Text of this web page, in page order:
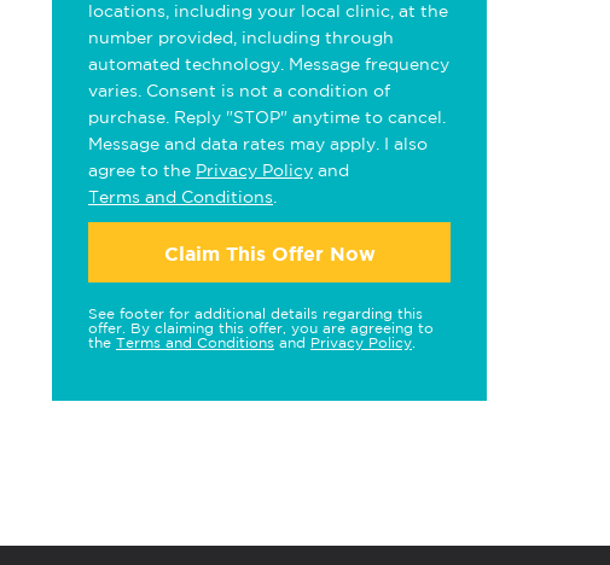
locations, including your local clinic, at the
number provided, including through
automated technology. Message frequency
varies. Consent is not a condition of
purchase. Reply "STOP" anytime to cancel.
Message and data rates may apply. I also
agree to the Privacy Policy and
Terms and Conditions
Claim This Offer Now
See footer for additional details regarding this
offer. By claiming this offer, you are agreeing to
the Terms and Conditions and Privacy Policy